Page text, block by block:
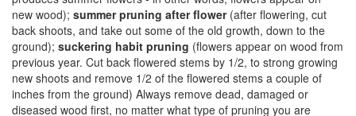
new wood); summer pruning after flower(after flowering, cut
back shoots, and take out some of the old growth, down to the
ground); suckering habit pruning (flowers appear on wood from
previous year. Cut back flowered stems by 1/2, to strong growing
new shoots and remove 1/2 of the flowered stems a couple of
inches from the ground) Always remove dead, damaged or
diseased wood first, no matter what type of pruning you are